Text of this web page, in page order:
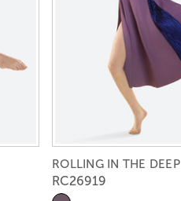
ROLLING IN THE DEEP
RC26919